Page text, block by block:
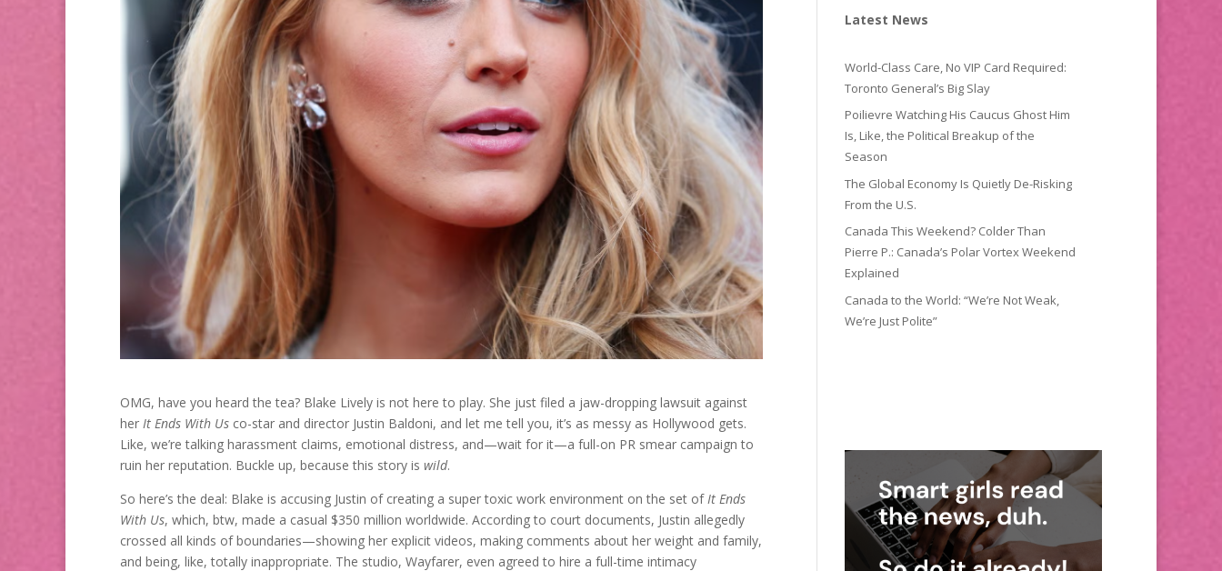
OMG, have you heard the tea? Blake Lively is not here to play. She just filed a jaw-dropping lawsuit against
her It Ends With Us co-star and director Justin Baldoni, and let me tell you, it’s as messy as Hollywood gets.
Like, we’re talking harassment claims, emotional distress, and—wait for it—a full-on PR smear campaign to
ruin her reputation. Buckle up, because this story is wild.
So here’s the deal: Blake is accusing Justin of creating a super toxic work environment on the set of It Ends
With Us, which, btw, made a casual $350 million worldwide. According to court documents, Justin allegedly
crossed all kinds of boundaries—showing her explicit videos, making comments about her weight and family,
and being, like, totally inappropriate. The studio, Wayfarer, even agreed to hire a full-time intimacy
Latest News
World-Class Care, No VIP Card Required:
Toronto General’s Big Slay
Poilievre Watching His Caucus Ghost Him
Is, Like, the Political Breakup of the
Season
The Global Economy Is Quietly De-Risking
From the U.S.
Canada This Weekend? Colder Than
Pierre P.: Canada’s Polar Vortex Weekend
Explained
Canada to the World: “We’re Not Weak,
We’re Just Polite”